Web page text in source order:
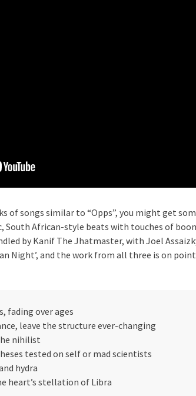
of songs similar to “Opps”, you might get
South African-style beats with touches of
by Kanif The Jhatmaster, with Joel
Night’, and the work from all three is on
fading over ages
leave the structure ever-changing
nihilist
tested on self or mad scientists
hydra
heart’s stellation of Libra